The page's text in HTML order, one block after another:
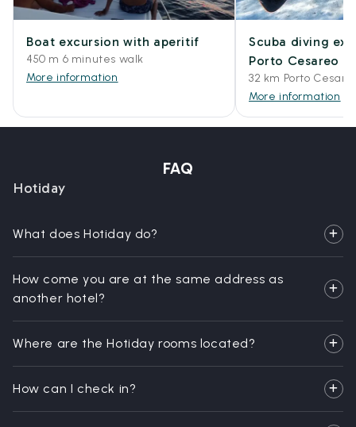
Boat excursion with aperitif
450 m 6 minutes walk
More information
Scuba diving
Porto Cesareo
32 km Porto
More information
FAQ
Hotiday
What does Hotiday do?
How come you are at the same address as
another hotel?
Where are the Hotiday rooms located?
How can I check in?